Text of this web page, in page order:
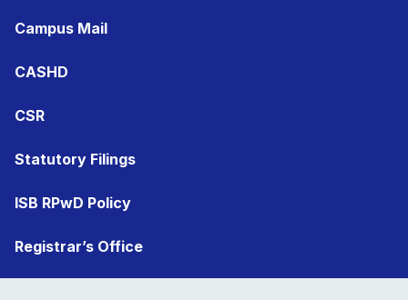
Campus Mail
CASHD
CSR
Statutory Filings
ISB RPwD Policy
Registrar’s Office